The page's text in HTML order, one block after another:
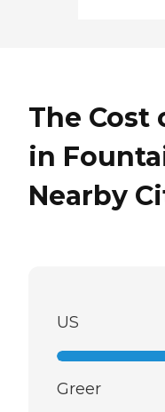
The Cost
in
Nearby
US
Greer